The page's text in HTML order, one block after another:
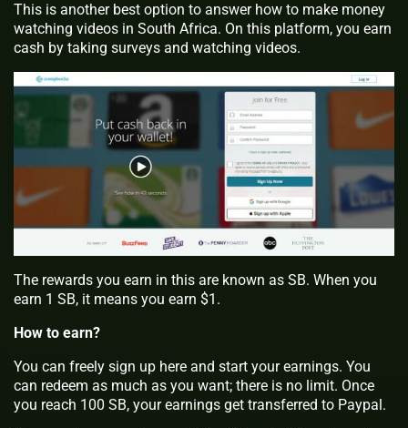
This is another best option to answer how to make money
watching videos in South Africa. On this platform, you earn
cash by taking surveys and watching videos.
The rewards you earn in this are known as SB. When you
earn 1 SB, it means you earn $1.
How to earn?
You can freely sign up here and start your earnings. You
can redeem as much as you want; there is no limit. Once
you reach 100 SB, your earnings get transferred to Paypal.